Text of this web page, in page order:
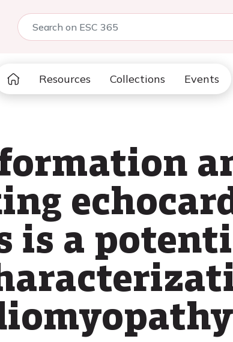
Resources Collections Events
is a